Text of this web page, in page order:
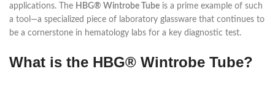
applications. The HBG® Wintrobe Tube is a prime example of such
a tool—a specialized piece of laboratory glassware that continues to
be a cornerstone in hematology labs for a key diagnostic test.
What is the HBG® Wintrobe Tube?